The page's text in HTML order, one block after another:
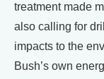
treatment made
also calling for
impacts to the
Bush’s own